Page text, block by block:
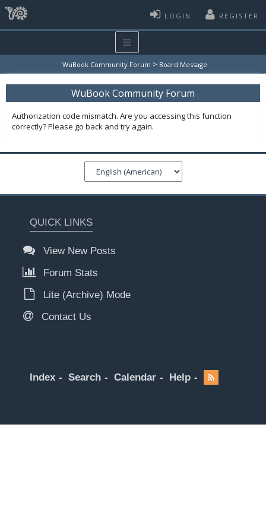
LOGIN REGISTER
WuBook Community Forum > Board Message
WuBook Community Forum
Authorization code mismatch. Are you accessing this function
correctly? Please go back and try again.
QUICK LINKS
View New Posts
Forum Stats
Lite (Archive) Mode
Contact Us
Index Search Calendar Help